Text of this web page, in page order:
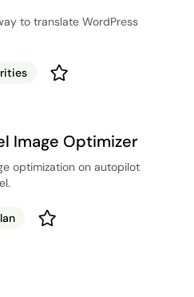
to translate WordPress
Image Optimizer
optimization on autopilot